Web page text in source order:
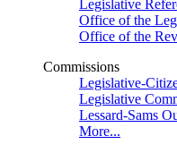
Legislative
Office of the
Office of the
Commissions
Legislative-
Legislative
Lessard-Sams
More...